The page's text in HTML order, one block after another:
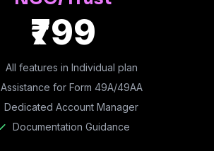
₹799
All features in Individual plan
Assistance for Form 49A/49AA
Dedicated Account Manager
Documentation Guidance